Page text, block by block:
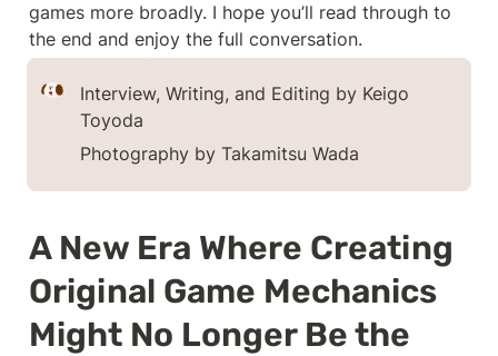
games more broadly. I hope you’ll read through to
the end and enjoy the full conversation.
Interview, Writing, and Editing by Keigo
Toyoda
Photography by Takamitsu Wada
A New Era Where Creating
Original Game Mechanics
Might No Longer Be the